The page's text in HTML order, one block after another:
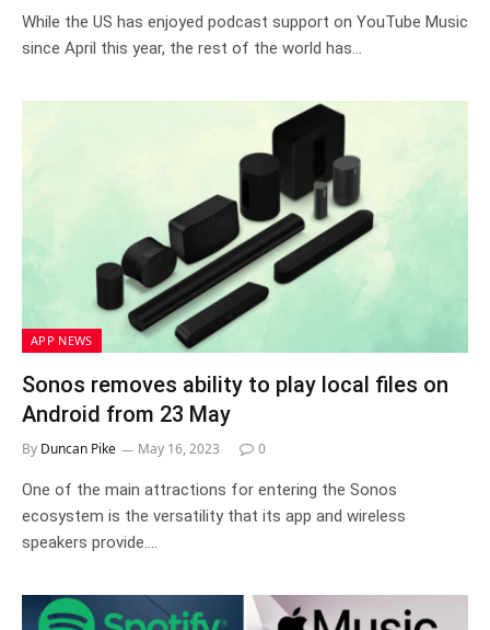
While the US has enjoyed podcast support on YouTube Music
since April this year, the rest of the world has…
APP NEWS
Sonos removes ability to play local files on
Android from 23 May
By Duncan Pike May 16, 2023 0
One of the main attractions for entering the Sonos
ecosystem is the versatility that its app and wireless
speakers provide.…